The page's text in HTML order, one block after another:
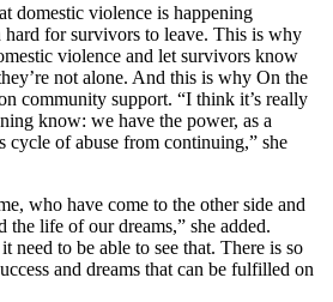
domestic violence is happening
hard for survivors to leave. This is why
violence and let survivors know
not alone. And this is why On the
community support. “I think it’s really
know: we have the power, as a
cycle of abuse from continuing,” she
who have come to the other side and
the life of our dreams,” she added.
need to be able to see that. There is so
and dreams that can be fulfilled on